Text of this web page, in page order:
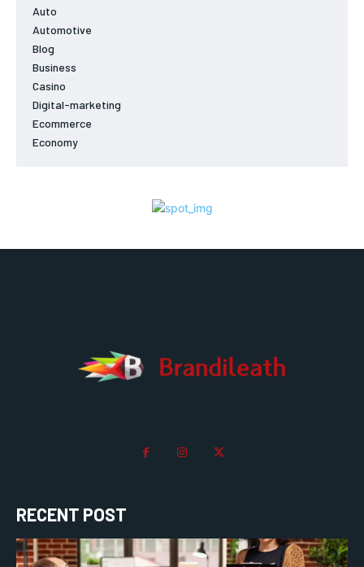
Auto
Automotive
Blog
Business
Casino
Digital-marketing
Ecommerce
Economy
RECENT POST